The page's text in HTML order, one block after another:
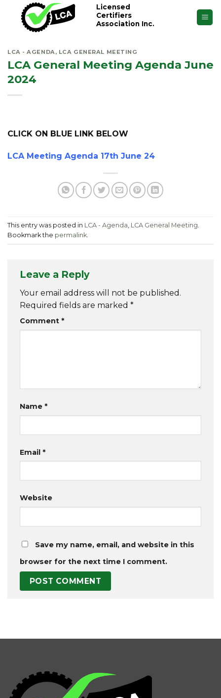
content
Licensed
Certifiers
Association Inc.
LCA - AGENDA, LCA GENERAL MEETING
LCA General Meeting Agenda June
2024
CLICK ON BLUE LINK BELOW
LCA Meeting Agenda 17th June 24
This entry was posted in LCA - Agenda LCA General Meeting
Bookmark the permalink
Leave a Reply
Your email address will not be published.
Required fields are marked *
Comment *
Name *
Email *
Website
Save my name, email, and website in this
browser for the next time I comment.